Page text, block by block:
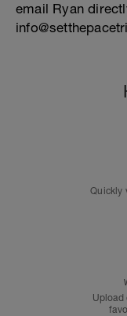
email Ryan
Quickly
Upload